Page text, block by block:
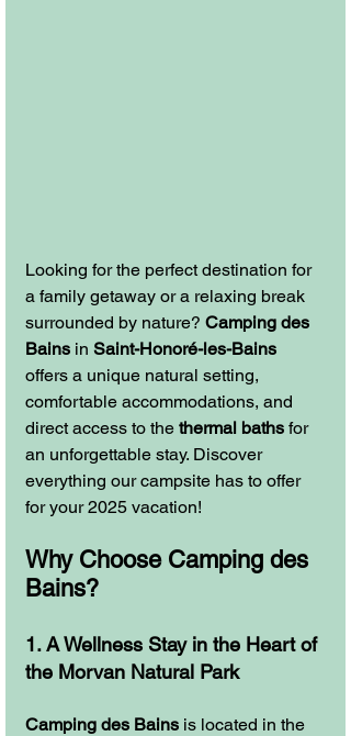
Looking for the perfect destination for
a family getaway or a relaxing break
surrounded by nature? Camping des
Bains in Saint-Honoré-les-Bains
offers a unique natural setting,
comfortable accommodations, and
direct access to the thermal baths for
an unforgettable stay. Discover
everything our campsite has to offer
for your 2025 vacation!
Why Choose Camping des
Bains?
1. A Wellness Stay in the Heart of
the Morvan Natural Park
Camping des Bains is located in the